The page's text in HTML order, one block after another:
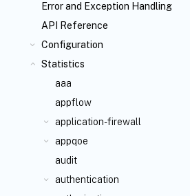
Error and Exception Handling
API Reference
Configuration
Statistics
aaa
appflow
application-firewall
appqoe
audit
authentication